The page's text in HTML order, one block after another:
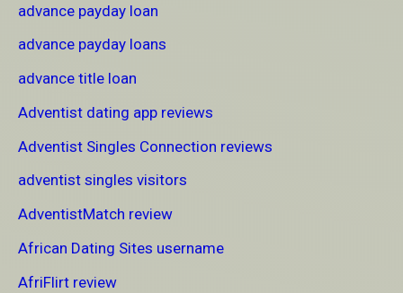
advance payday loan
advance payday loans
advance title loan
Adventist dating app reviews
Adventist Singles Connection reviews
adventist singles visitors
AdventistMatch review
African Dating Sites username
AfriFlirt review